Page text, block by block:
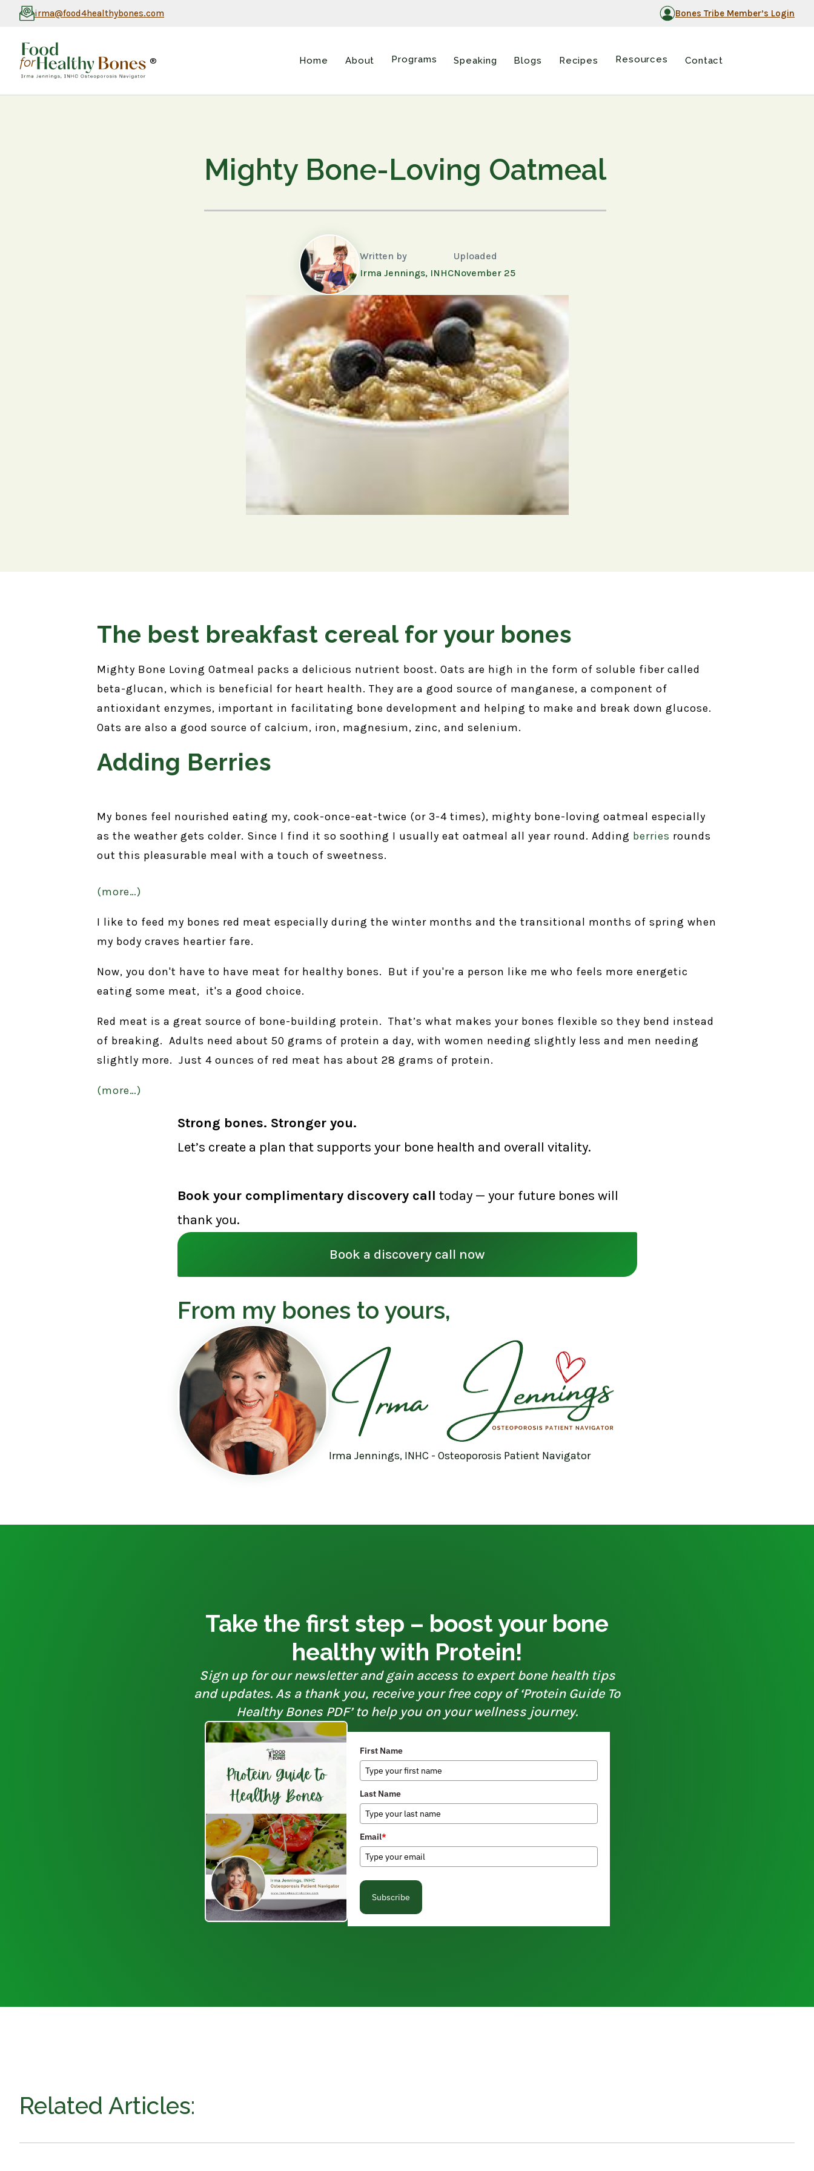
irma@food4healthybones.com Bones Tribe Member’s Login
® Home About Programs Speaking Blogs Recipes Resources Contact
Mighty Bone-Loving Oatmeal
Written by
Irma Jennings, INHC
Uploaded
November 25
The best breakfast cereal for your bones
Mighty Bone Loving Oatmeal packs a delicious nutrient boost. Oats are high in the form of soluble fiber called
beta-glucan, which is beneficial for heart health. They are a good source of manganese, a component of
antioxidant enzymes, important in facilitating bone development and helping to make and break down glucose.
Oats are also a good source of calcium, iron, magnesium, zinc, and selenium.
Adding Berries
My bones feel nourished eating my, cook-once-eat-twice (or 3-4 times), mighty bone-loving oatmeal especially
as the weather gets colder. Since I find it so soothing I usually eat oatmeal all year round. Adding berries rounds
out this pleasurable meal with a touch of sweetness.
(more…)
I like to feed my bones red meat especially during the winter months and the transitional months of spring when
my body craves heartier fare.
Now, you don't have to have meat for healthy bones. But if you're a person like me who feels more energetic
eating some meat, it's a good choice.
Red meat is a great source of bone-building protein. That’s what makes your bones flexible so they bend instead
of breaking. Adults need about 50 grams of protein a day, with women needing slightly less and men needing
slightly more. Just 4 ounces of red meat has about 28 grams of protein.
(more…)
Strong bones. Stronger you.
Let’s create a plan that supports your bone health and overall vitality.
Book your complimentary discovery call today — your future bones will
thank you.
Book a discovery call now
From my bones to yours,
Irma Jennings, INHC - Osteoporosis Patient Navigator
Take the first step – boost your bone
healthy with Protein!
Sign up for our newsletter and gain access to expert bone health tips
and updates. As a thank you, receive your free copy of ‘Protein Guide To
Healthy Bones PDF’ to help you on your wellness journey.
First Name
Last Name
Email*
Subscribe
Related Articles: